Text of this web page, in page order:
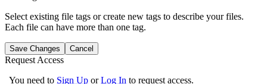
Select existing file tags or create new tags to describe your files.
Each file can have more than one tag.
Save Changes Cancel
Request Access
You need to Sign Up orLog In to request access.